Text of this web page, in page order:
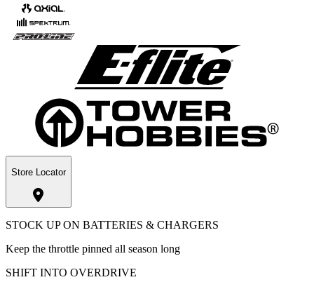
Store Locator
STOCK UP ON BATTERIES & CHARGERS
Keep the throttle pinned all season long
SHIFT INTO OVERDRIVE